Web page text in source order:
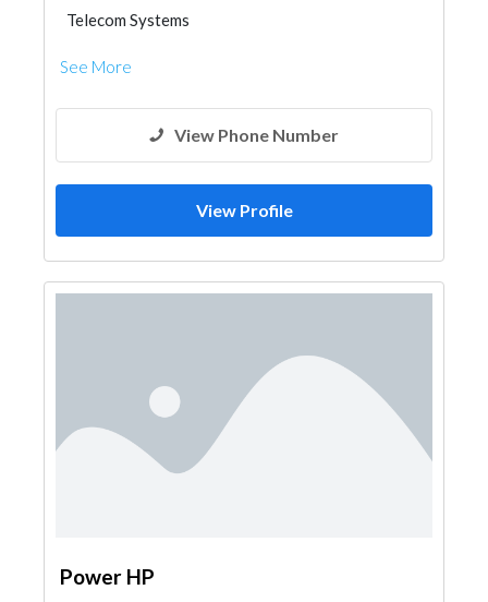
Telecom Systems
See More
View Phone Number
View Profile
Power HP